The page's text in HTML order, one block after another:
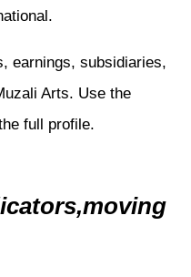
earnings, subsidiaries,
Arts. Use the
full profile.